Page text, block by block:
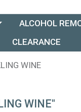
category menu
ALCOHOL
CLEARANCE
WINE
WINE"